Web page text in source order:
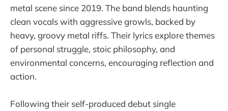
metal scene since 2019. The band blends haunting
clean vocals with aggressive growls, backed by
heavy, groovy metal riffs. Their lyrics explore themes
of personal struggle, stoic philosophy, and
environmental concerns, encouraging reflection and
action.
Following their self-produced debut single